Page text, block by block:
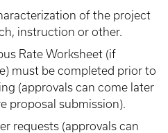
of the project
instruction or other.
Rate Worksheet (if
must be completed prior to
(approvals can come later
proposal submission).
requests (approvals can